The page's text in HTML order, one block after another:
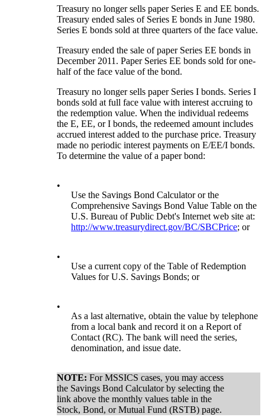
Treasury no longer sells paper Series E and EE bonds.
Treasury ended sales of Series E bonds in June 1980.
Series E bonds sold at three quarters of the face value.
Treasury ended the sale of paper Series EE bonds in
December 2011. Paper Series EE bonds sold for one-
half of the face value of the bond.
Treasury no longer sells paper Series I bonds. Series I
bonds sold at full face value with interest accruing to
the redemption value. When the individual redeems
the E, EE, or I bonds, the redeemed amount includes
accrued interest added to the purchase price. Treasury
made no periodic interest payments on E/EE/I bonds.
To determine the value of a paper bond:
•
Use the Savings Bond Calculator or the
Comprehensive Savings Bond Value Table on the
U.S. Bureau of Public Debt's Internet web site at:
http://www.treasurydirect.gov/BC/SBCPrice; or
•
Use a current copy of the Table of Redemption
Values for U.S. Savings Bonds; or
•
As a last alternative, obtain the value by telephone
from a local bank and record it on a Report of
Contact (RC). The bank will need the series,
denomination, and issue date.
NOTE: For MSSICS cases, you may access
the Savings Bond Calculator by selecting the
link above the monthly values table in the
Stock, Bond, or Mutual Fund (RSTB) page.